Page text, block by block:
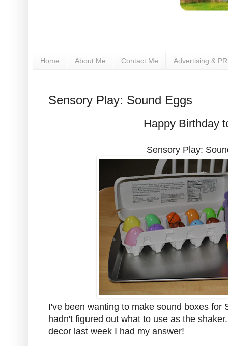
Home About Me Contact Me Advertising & PR
Sensory Play: Sound Eggs
Happy Birthday
Sensory Play:
I've been wanting to make sound boxes for
hadn't figured out what to use as the
decor last week I had my answer!